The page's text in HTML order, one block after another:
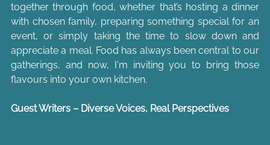
together through food, whether that’s hosting a dinner
with chosen family, preparing something special for an
event, or simply taking the time to slow down and
appreciate a meal. Food has always been central to our
gatherings, and now, I'm inviting you to bring those
flavours into your own kitchen.
Guest Writers – Diverse Voices, Real Perspectives